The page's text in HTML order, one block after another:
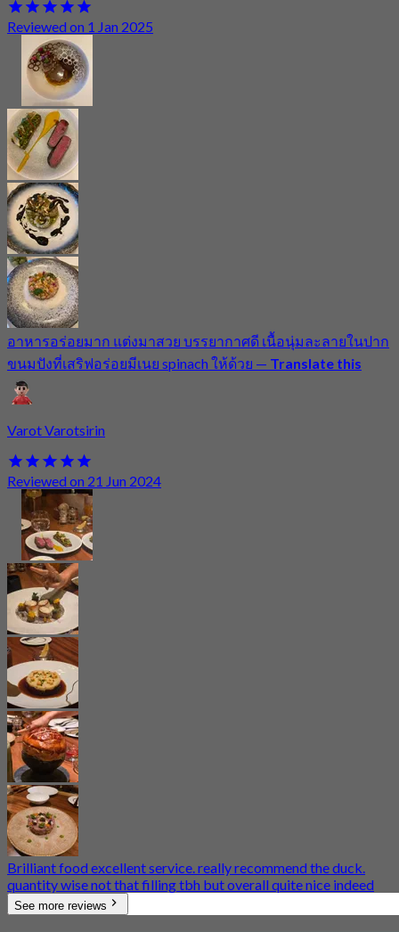
Reviewed on 1 Jan 2025
อาหารอร่อยมาก แต่งมาสวย บรรยากาศดี เนื้อนุ่มละลายในปาก
ขนมปังที่เสริฟอร่อยมีเนย spinach ให้ด้วย — Translate this
Varot Varotsirin
Reviewed on 21 Jun 2024
Brilliant food excellent service. really recommend the duck.
quantity wise not that filling tbh but overall quite nice indeed
See more reviews